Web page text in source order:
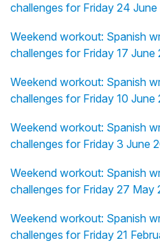
challenges for Friday 24
Weekend workout: Spanish
challenges for Friday 17
Weekend workout: Spanish
challenges for Friday 10 June
Weekend workout: Spanish
challenges for Friday 3 June
Weekend workout: Spanish
challenges for Friday 27 May
Weekend workout: Spanish
challenges for Friday 21